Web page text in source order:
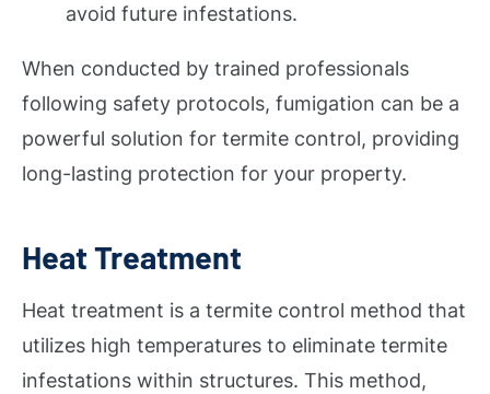
avoid future infestations.
When conducted by trained professionals
following safety protocols, fumigation can be a
powerful solution for termite control, providing
long-lasting protection for your property.
Heat Treatment
Heat treatment is a termite control method that
utilizes high temperatures to eliminate termite
infestations within structures. This method,